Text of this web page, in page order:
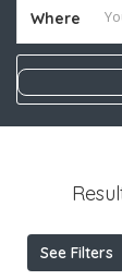
Where
See Filters